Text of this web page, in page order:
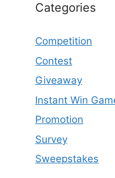
Categories
Competition
Contest
Giveaway
Instant Win
Promotion
Survey
Sweepstakes